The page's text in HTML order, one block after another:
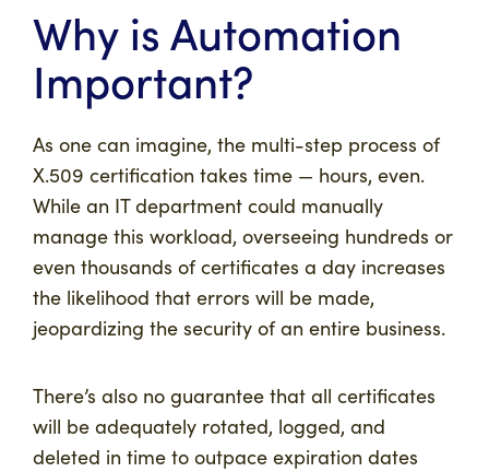
Why is Automation
Important?
As one can imagine, the multi-step process of
X.509 certification takes time — hours, even.
While an IT department could manually
manage this workload, overseeing hundreds or
even thousands of certificates a day increases
the likelihood that errors will be made,
jeopardizing the security of an entire business.
There’s also no guarantee that all certificates
will be adequately rotated, logged, and
deleted in time to outpace expiration dates